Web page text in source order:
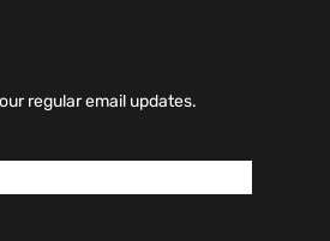
regular email updates.